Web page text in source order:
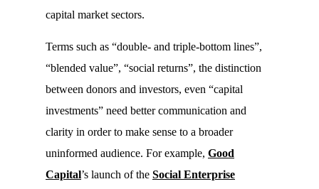
capital market sectors.
Terms such as “double- and triple-bottom lines”,
“blended value”, “social returns”, the distinction
between donors and investors, even “capital
investments” need better communication and
clarity in order to make sense to a broader
uninformed audience. For example, Good
Capital’s launch of the Social Enterprise